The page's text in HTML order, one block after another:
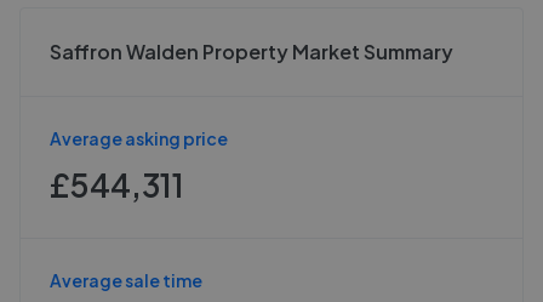
Saffron Walden Property Market Summary
Average asking price
£544,311
Average sale time